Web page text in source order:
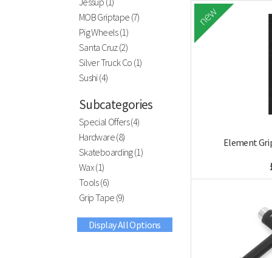
MOB Griptape (7)
Pig Wheels (1)
Santa Cruz (2)
Silver Truck Co (1)
Sushi (4)
Subcategories
Special Offers (4)
Hardware (8)
Skateboarding (1)
Wax (1)
Tools (6)
Grip Tape (9)
Display All Options
new
Element